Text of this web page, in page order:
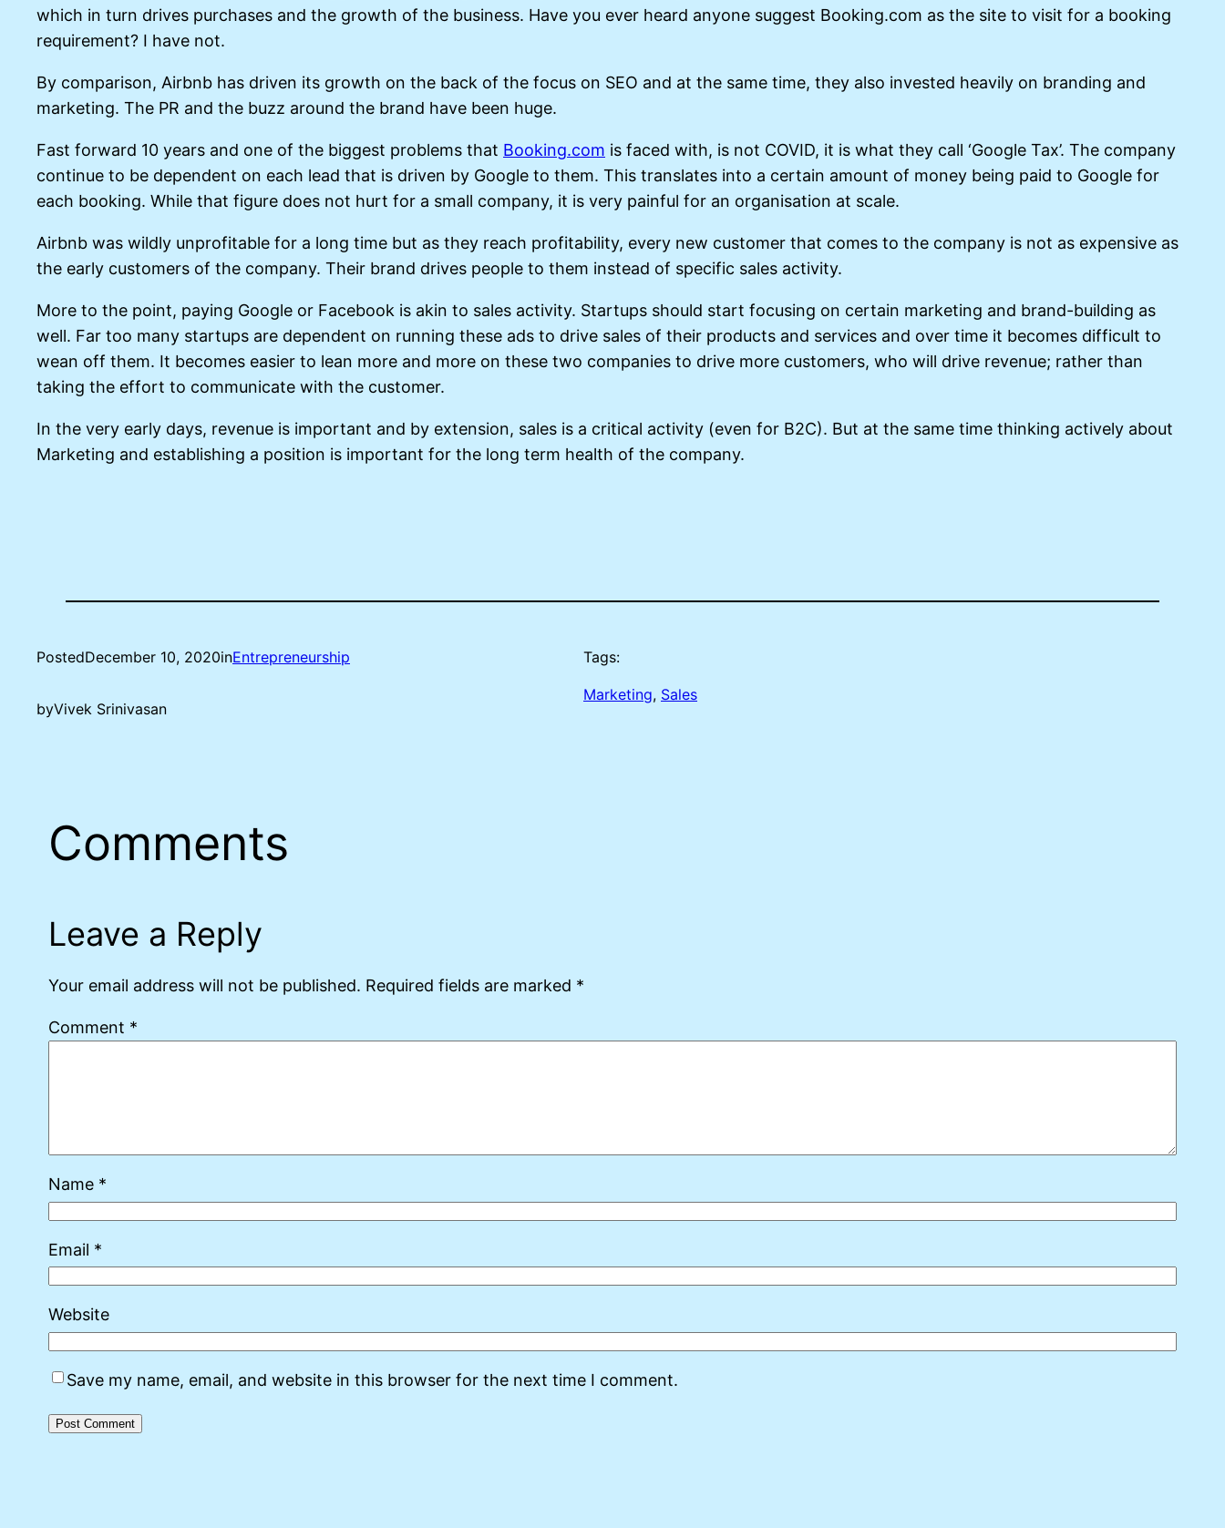
which in turn drives purchases and the growth of the business. Have you ever heard anyone suggest Booking.com as the site to visit for a booking
requirement? I have not.
By comparison, Airbnb has driven its growth on the back of the focus on SEO and at the same time, they also invested heavily on branding and
marketing. The PR and the buzz around the brand have been huge.
Fast forward 10 years and one of the biggest problems that Booking.com is faced with, is not COVID, it is what they call ‘Google Tax’. The company
continue to be dependent on each lead that is driven by Google to them. This translates into a certain amount of money being paid to Google for
each booking. While that figure does not hurt for a small company, it is very painful for an organisation at scale.
Airbnb was wildly unprofitable for a long time but as they reach profitability, every new customer that comes to the company is not as expensive as
the early customers of the company. Their brand drives people to them instead of specific sales activity.
More to the point, paying Google or Facebook is akin to sales activity. Startups should start focusing on certain marketing and brand-building as
well. Far too many startups are dependent on running these ads to drive sales of their products and services and over time it becomes difficult to
wean off them. It becomes easier to lean more and more on these two companies to drive more customers, who will drive revenue; rather than
taking the effort to communicate with the customer.
In the very early days, revenue is important and by extension, sales is a critical activity (even for B2C). But at the same time thinking actively about
Marketing and establishing a position is important for the long term health of the company.
PostedDecember 10, 2020inEntrepreneurship
byVivek Srinivasan
Tags:
Marketing, Sales
Comments
Leave a Reply
Your email address will not be published. Required fields are marked *
Comment *
Name *
Email *
Website
Save my name, email, and website in this browser for the next time I comment.